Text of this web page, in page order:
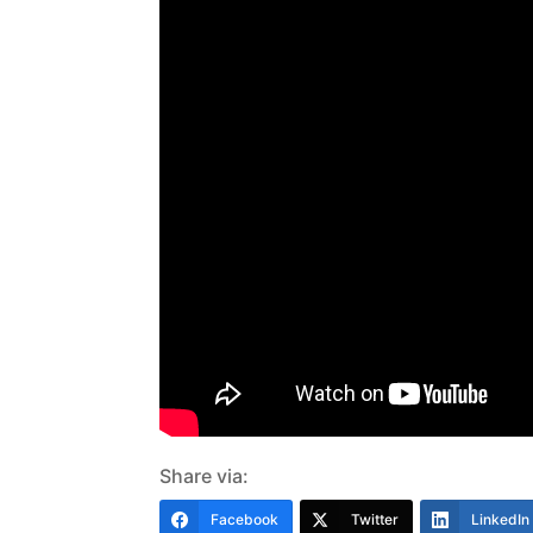
Share via:
Facebook Twitter LinkedIn